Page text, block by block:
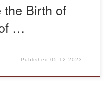
the Birth of
…
Published05.12.2023